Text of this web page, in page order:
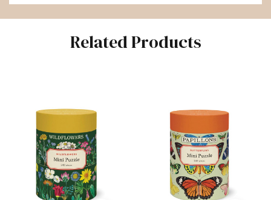
Related Products